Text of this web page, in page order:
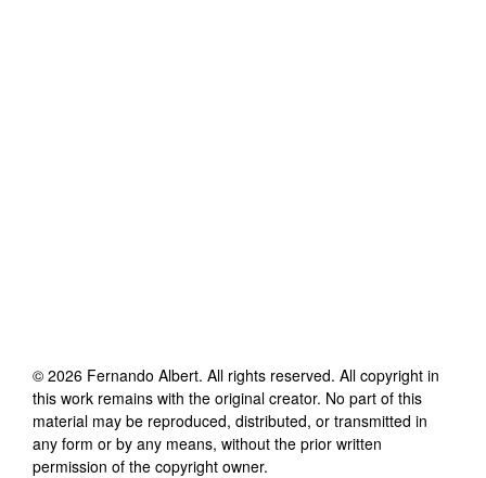
© 2026 Fernando Albert. All rights reserved. All copyright in
this work remains with the original creator. No part of this
material may be reproduced, distributed, or transmitted in
any form or by any means, without the prior written
permission of the copyright owner.